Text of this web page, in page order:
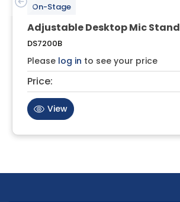
On-Stage
Adjustable Desktop Mic Stand
DS7200B
Please log in to see your price
Price:
View